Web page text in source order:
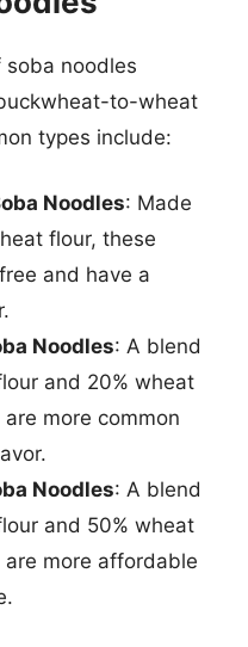
soba noodles
to-wheat
types include:
Noodles: Made
flour, these
and have a
Noodles: A blend
and 20% wheat
more common
Noodles: A blend
and 50% wheat
more affordable